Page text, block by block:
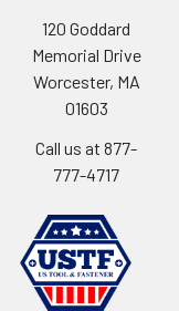
120 Goddard
Memorial Drive
Worcester, MA
01603
Call us at 877-
777-4717